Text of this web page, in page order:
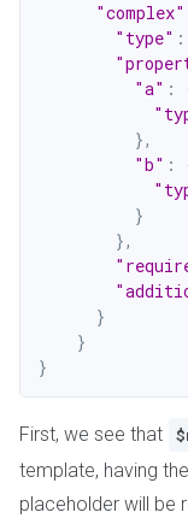
"complex"
"type" :
"a" :
},
"b" :
}
},
}
}
}
First, we see that
template, having the
placeholder will be